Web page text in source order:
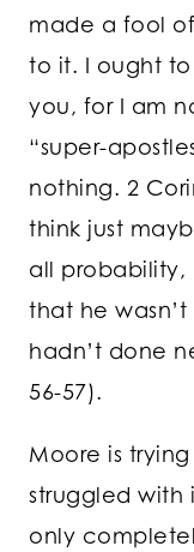
made a fool
to it. I ought
you, for I am
“super-
nothing. 2
think just
all
that he
hadn’t done
56-57).
Moore is
struggled with
only